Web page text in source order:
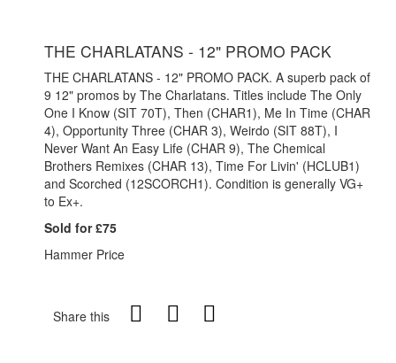
THE CHARLATANS - 12" PROMO PACK
THE CHARLATANS - 12" PROMO PACK. A superb pack of
9 12" promos by The Charlatans. Titles include The Only
One I Know (SIT 70T), Then (CHAR1), Me In Time (CHAR
4), Opportunity Three (CHAR 3), Weirdo (SIT 88T), I
Never Want An Easy Life (CHAR 9), The Chemical
Brothers Remixes (CHAR 13), Time For Livin' (HCLUB1)
and Scorched (12SCORCH1). Condition is generally VG+
to Ex+.
Sold for £75
Hammer Price
Share this